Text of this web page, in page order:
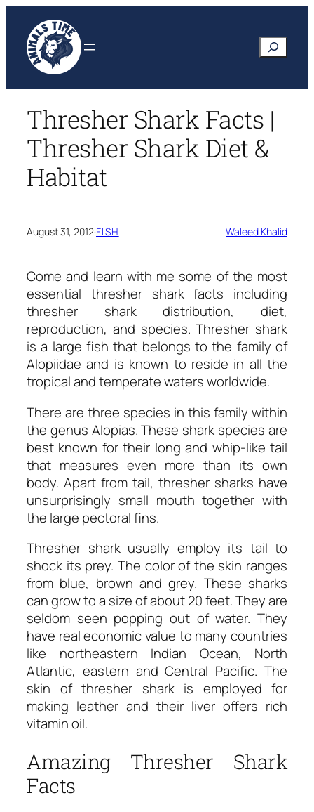
content
Search
Thresher Shark Facts |
Thresher Shark Diet &
Habitat
August 31, 2012·FISH Waleed Khalid
Come and learn with me some of the most
essential thresher shark facts including
thresher shark distribution, diet,
reproduction, and species. Thresher shark
is a large fish that belongs to the family of
Alopiidae and is known to reside in all the
tropical and temperate waters worldwide.
There are three species in this family within
the genus Alopias. These shark species are
best known for their long and whip-like tail
that measures even more than its own
body. Apart from tail, thresher sharks have
unsurprisingly small mouth together with
the large pectoral fins.
Thresher shark usually employ its tail to
shock its prey. The color of the skin ranges
from blue, brown and grey. These sharks
can grow to a size of about 20 feet. They are
seldom seen popping out of water. They
have real economic value to many countries
like northeastern Indian Ocean, North
Atlantic, eastern and Central Pacific. The
skin of thresher shark is employed for
making leather and their liver offers rich
vitamin oil.
Amazing Thresher Shark
Facts